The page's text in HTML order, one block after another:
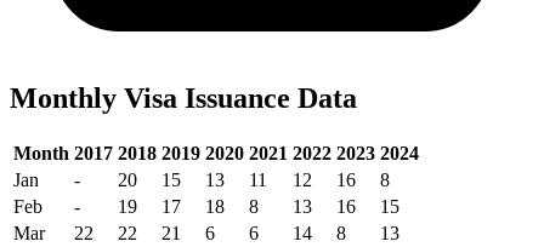
Monthly Visa Issuance Data
Month 2017 2018 2019 2020 2021 2022 2023 2024
Jan
- 20 15 13 11 12 16
8
Feb
- 19 17 18 8 13 16
15
Mar
22 22 21 6 6 14 8
13